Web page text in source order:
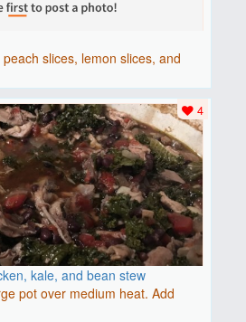
slices, lemon slices, and
kale, and bean stew
pot over medium heat. Add
4